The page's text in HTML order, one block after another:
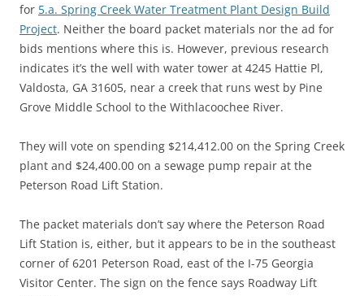
for 5.a. Spring Creek Water Treatment Plant Design Build
Project. Neither the board packet materials nor the ad for
bids mentions where this is. However, previous research
indicates it’s the well with water tower at 4245 Hattie Pl,
Valdosta, GA 31605, near a creek that runs west by Pine
Grove Middle School to the Withlacoochee River.
They will vote on spending $214,412.00 on the Spring Creek
plant and $24,400.00 on a sewage pump repair at the
Peterson Road Lift Station.
The packet materials don’t say where the Peterson Road
Lift Station is, either, but it appears to be in the southeast
corner of 6201 Peterson Road, east of the I-75 Georgia
Visitor Center. The sign on the fence says Roadway Lift